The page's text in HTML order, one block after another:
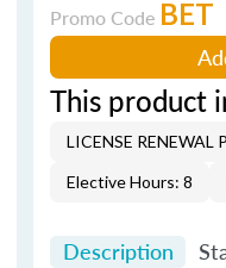
Promo Code BET
This product
LICENSE RENEWAL
Elective Hours: 8
Description